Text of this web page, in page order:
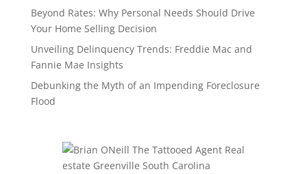
Beyond Rates: Why Personal Needs Should Drive
Your Home Selling Decision
Unveiling Delinquency Trends: Freddie Mac and
Fannie Mae Insights
Debunking the Myth of an Impending Foreclosure
Flood